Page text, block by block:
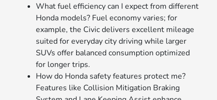
What fuel efficiency can I expect from different
Honda models? Fuel economy varies; for
example, the Civic delivers excellent mileage
suited for everyday city driving while larger
SUVs offer balanced consumption optimized
for longer trips.
How do Honda safety features protect me?
Features like Collision Mitigation Braking